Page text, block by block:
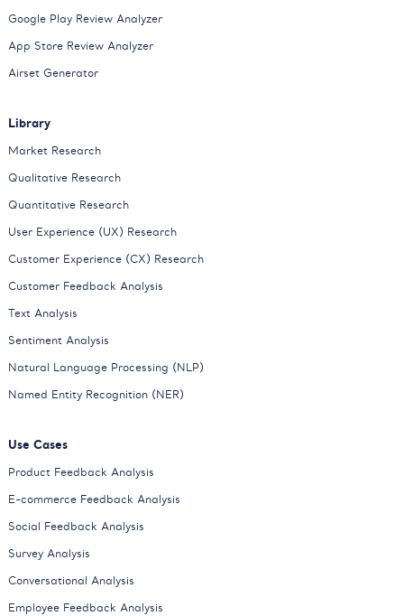
Google Play Review Analyzer
App Store Review Analyzer
Airset Generator
Library
Market Research
Qualitative Research
Quantitative Research
User Experience (UX) Research
Customer Experience (CX) Research
Customer Feedback Analysis
Text Analysis
Sentiment Analysis
Natural Language Processing (NLP)
Named Entity Recognition (NER)
Use Cases
Product Feedback Analysis
E-commerce Feedback Analysis
Social Feedback Analysis
Survey Analysis
Conversational Analysis
Employee Feedback Analysis